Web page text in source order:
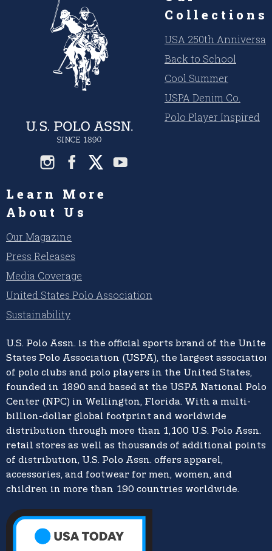
Collections
USA 250th
Back to School
Cool Summer
USPA Denim Co.
Polo Player Inspired
Learn More
About Us
Our Magazine
Press Releases
Media Coverage
United States Polo Association
Sustainability
U.S. Polo Assn. is the official sports brand of the United
States Polo Association (USPA), the largest association
of polo clubs and polo players in the United States,
founded in 1890 and based at the USPA National Polo
Center (NPC) in Wellington, Florida. With a multi-
billion-dollar global footprint and worldwide
distribution through more than 1,100 U.S. Polo Assn.
retail stores as well as thousands of additional points
of distribution, U.S. Polo Assn. offers apparel,
accessories, and footwear for men, women, and
children in more than 190 countries worldwide.